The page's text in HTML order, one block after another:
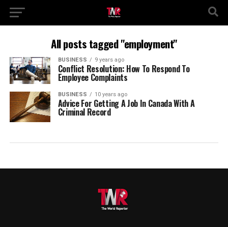
All posts tagged "employment"
BUSINESS 9 years ago
Conflict Resolution: How To Respond To
Employee Complaints
BUSINESS 10 years ago
Advice For Getting A Job In Canada With A
Criminal Record